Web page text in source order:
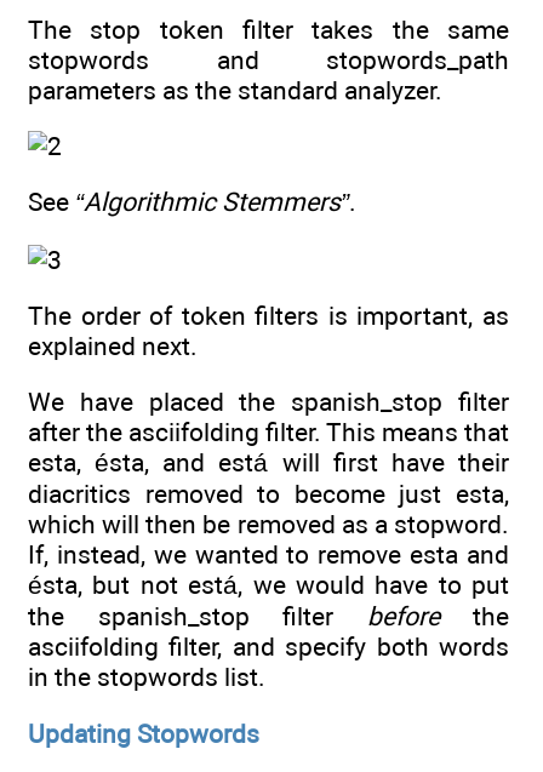
The stop token filter takes the same
stopwords and stopwords_path
parameters as the standard analyzer.
See “Algorithmic Stemmers”.
The order of token filters is important, as
explained next.
We have placed the spanish_stop filter
after the asciifolding filter. This means that
esta, ésta, and está will first have their
diacritics removed to become just esta,
which will then be removed as a stopword.
If, instead, we wanted to remove esta and
ésta, but not está, we would have to put
the spanish_stop filter beforethe
asciifolding filter, and specify both words
in the stopwords list.
Updating Stopwords